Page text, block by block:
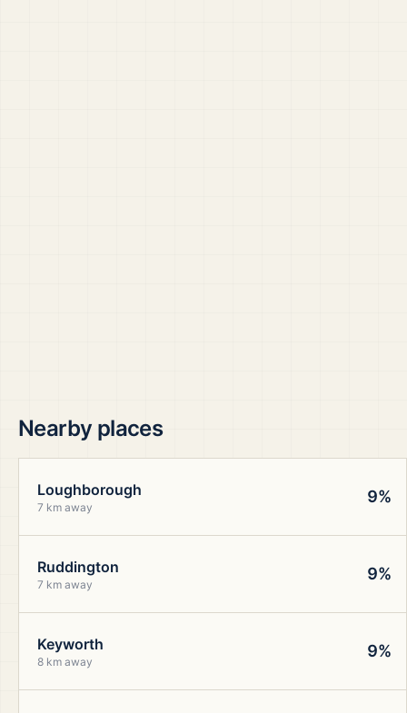
Nearby places
Loughborough
7 km away
9%
Ruddington
7 km away
9%
Keyworth
8 km away
9%